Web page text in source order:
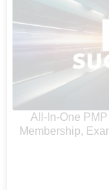
All-In-One
Membership,